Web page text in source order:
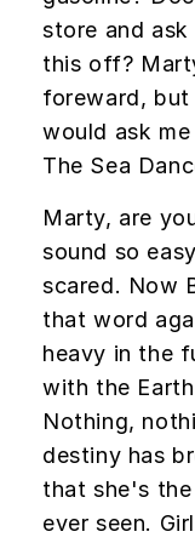
store and
this off?
foreward,
would ask
The Sea
Marty, are
sound so
scared. Now
that word
heavy in the
with the
Nothing,
destiny has
that she's
ever seen.